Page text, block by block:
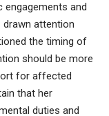
engagements and
drawn attention
the timing of
should be more
for affected
that her
duties and